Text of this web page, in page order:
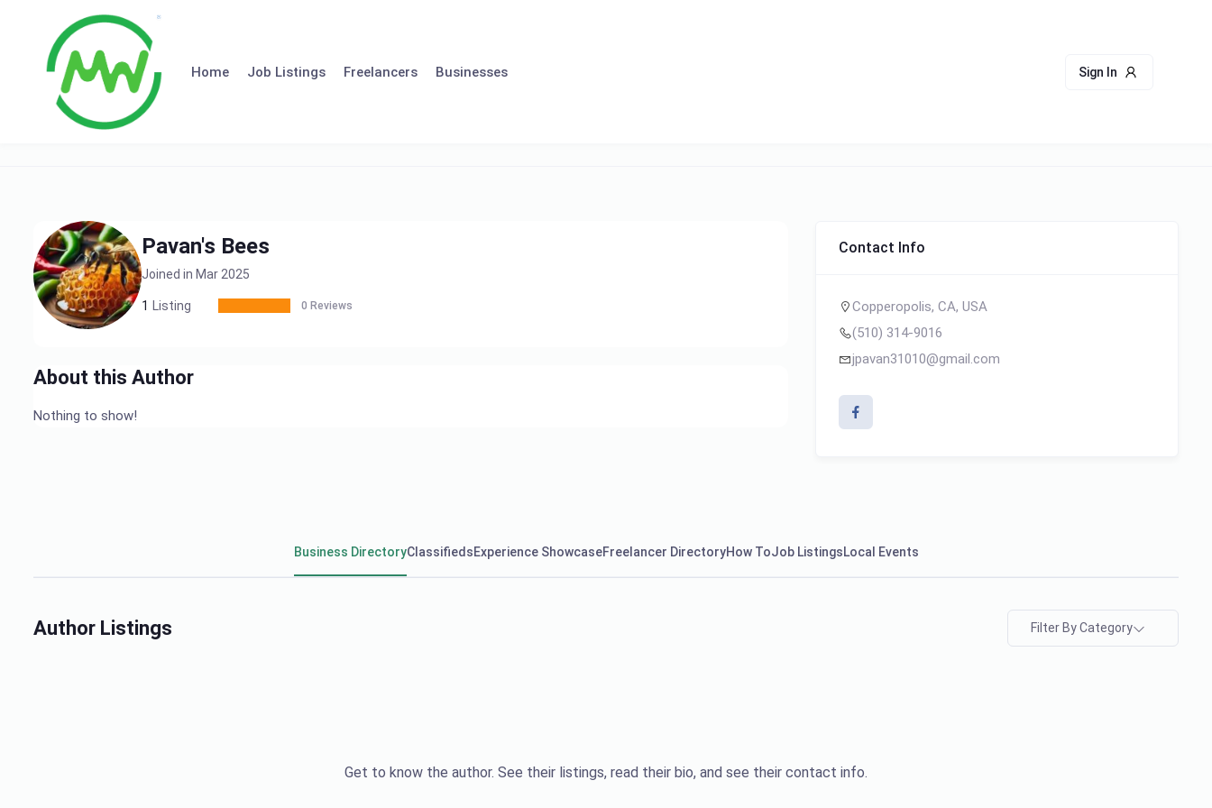
content
Home Job Listings Freelancers Businesses Sign In
Pavan's Bees
Joined in Mar 2025
1 Listing 0 Reviews
About this Author
Nothing to show!
Contact Info
Copperopolis, CA, USA
(510) 314-9016
jpavan31010@gmail.com
Business DirectoryClassifiedsExperience ShowcaseFreelancer DirectoryHow ToJob ListingsLocal Events
Author Listings Filter By Category
Get to know the author. See their listings, read their bio, and see their contact info.